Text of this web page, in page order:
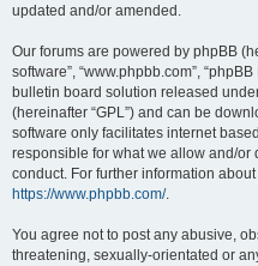
updated and/or amended.
Our forums are powered by phpBB
software”, “www.phpbb.com”,
bulletin board solution released
(hereinafter “GPL”) and can be
software only facilitates internet
responsible for what we allow and/
conduct. For further information
https://www.phpbb.com/.
You agree not to post any abusive,
threatening, sexually-orientated or